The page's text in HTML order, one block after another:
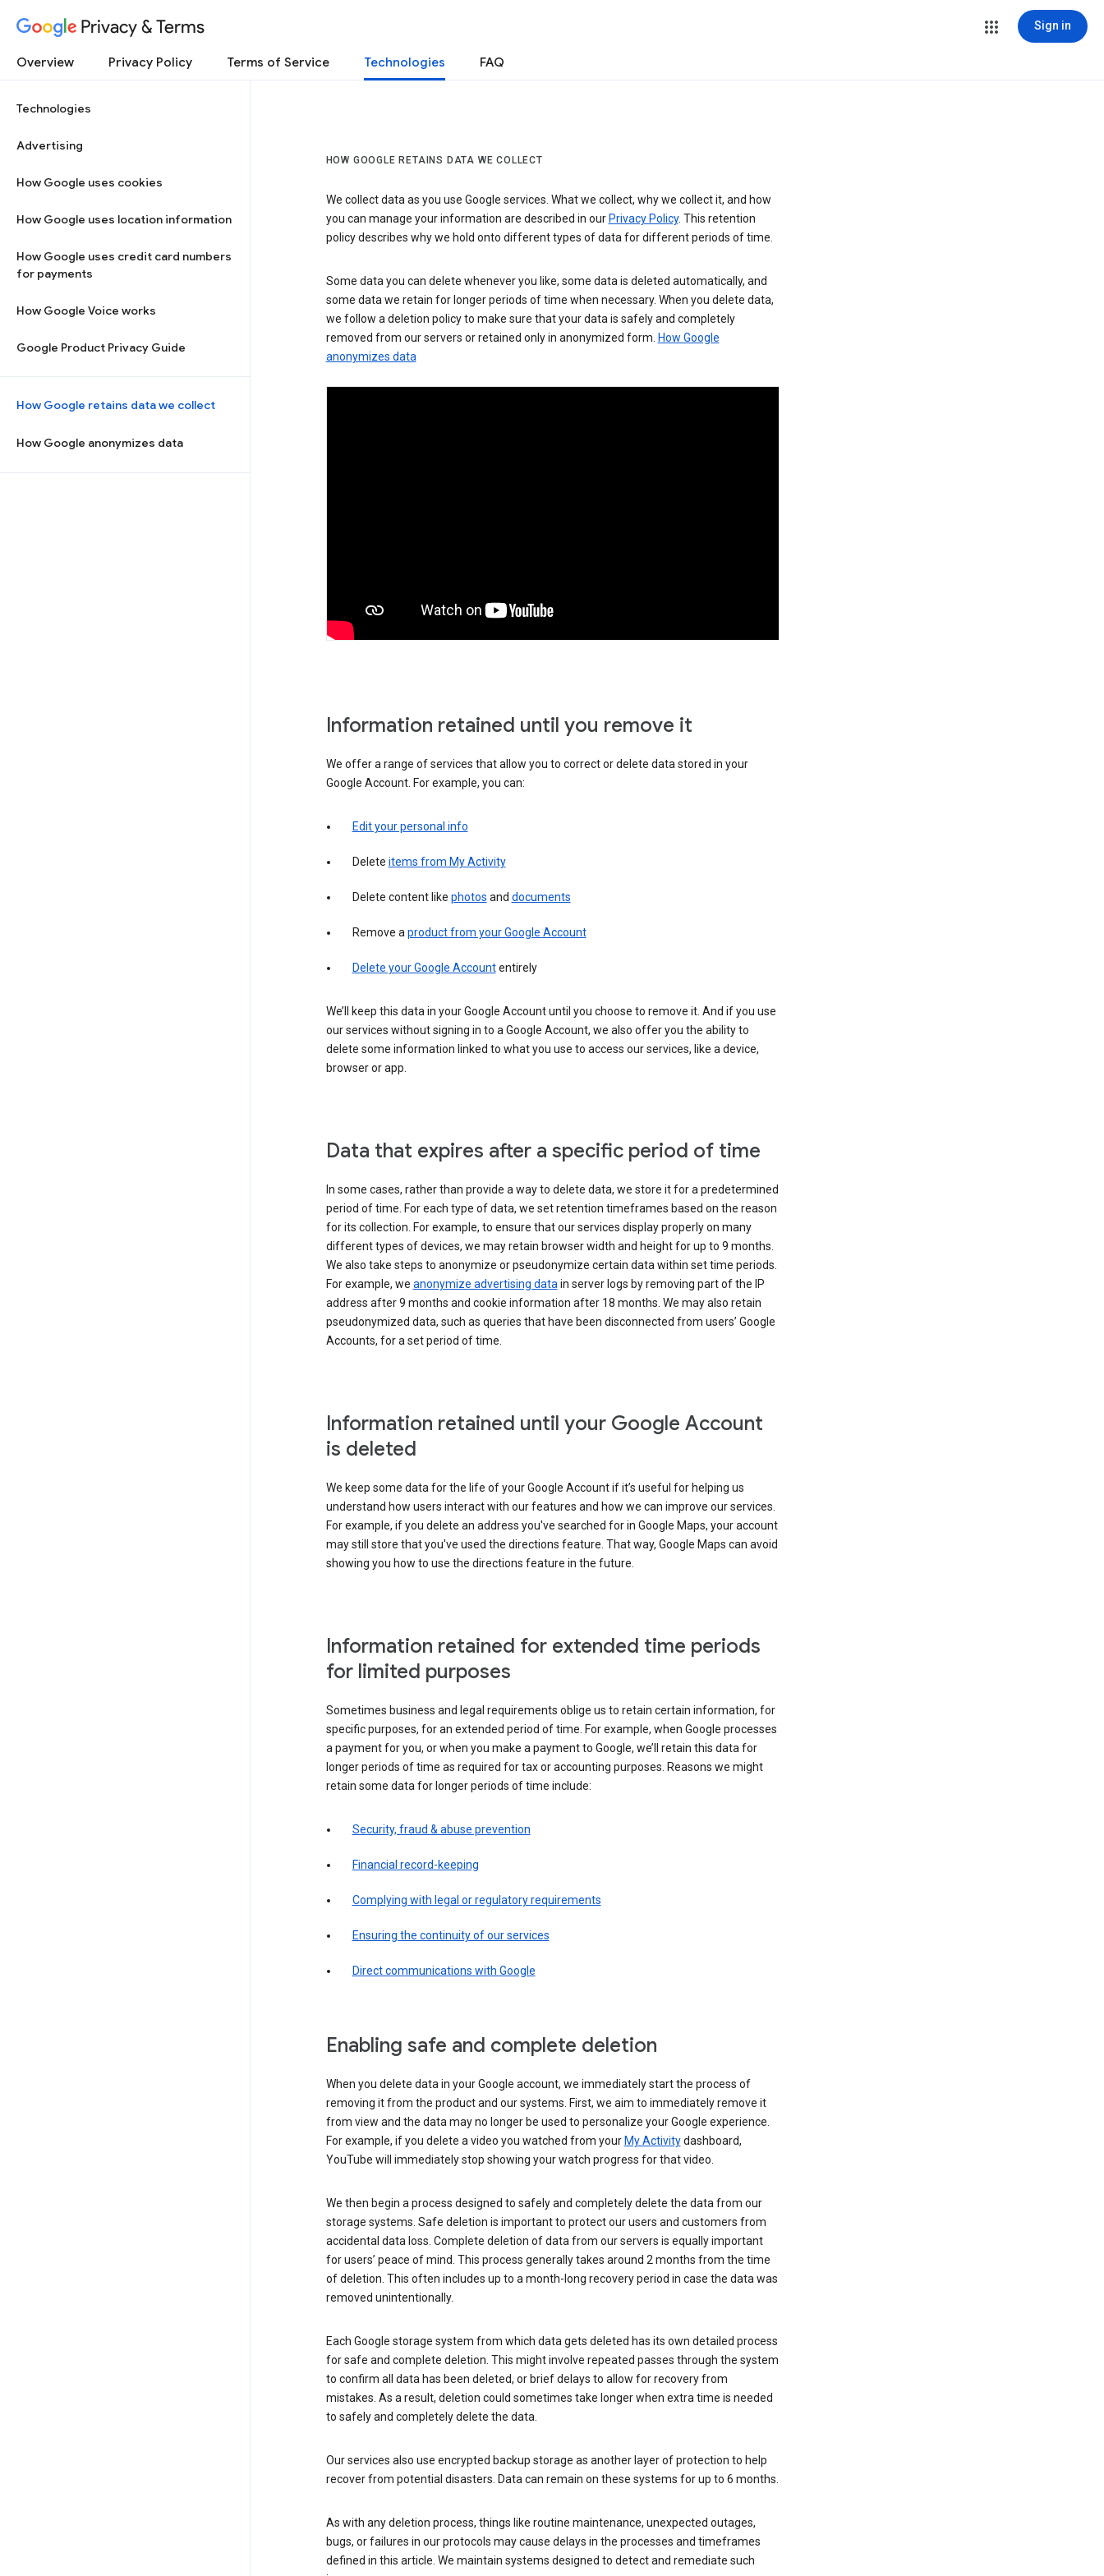
Privacy & Terms Sign in
Overview Privacy Policy Terms of Service Technologies FAQ
Technologies
Advertising
How Google uses cookies
How Google uses location information
How Google uses credit card numbers
for payments
How Google Voice works
Google Product Privacy Guide
How Google retains data we collect
How Google anonymizes data
HOW GOOGLE RETAINS DATA WE COLLECT
We collect data as you use Google services. What we collect, why we collect it, and how
you can manage your information are described in our Privacy Policy. This retention
policy describes why we hold onto different types of data for different periods of time.
Some data you can delete whenever you like, some data is deleted automatically, and
some data we retain for longer periods of time when necessary. When you delete data,
we follow a deletion policy to make sure that your data is safely and completely
removed from our servers or retained only in anonymized form. How Google
anonymizes data
Information retained until you remove it
We offer a range of services that allow you to correct or delete data stored in your
Google Account. For example, you can:
Edit your personal info
Delete items from My Activity
Delete content like photos and documents
Remove aproduct from your Google Account
Delete your Google Accountentirely
We’ll keep this data in your Google Account until you choose to remove it. And if you use
our services without signing in to a Google Account, we also offer you the ability to
delete some information linked to what you use to access our services, like a device,
browser or app.
Data that expires after a specific period of time
In some cases, rather than provide a way to delete data, we store it for a predetermined
period of time. For each type of data, we set retention timeframes based on the reason
for its collection. For example, to ensure that our services display properly on many
different types of devices, we may retain browser width and height for up to 9 months.
We also take steps to anonymize or pseudonymize certain data within set time periods.
For example, we anonymize advertising datain server logs by removing part of the IP
address after 9 months and cookie information after 18 months. We may also retain
pseudonymized data, such as queries that have been disconnected from users’ Google
Accounts, for a set period of time.
Information retained until your Google Account
is deleted
We keep some data for the life of your Google Account if it’s useful for helping us
understand how users interact with our features and how we can improve our services.
For example, if you delete an address you've searched for in Google Maps, your account
may still store that you've used the directions feature. That way, Google Maps can avoid
showing you how to use the directions feature in the future.
Information retained for extended time periods
for limited purposes
Sometimes business and legal requirements oblige us to retain certain information, for
specific purposes, for an extended period of time. For example, when Google processes
a payment for you, or when you make a payment to Google, we’ll retain this data for
longer periods of time as required for tax or accounting purposes. Reasons we might
retain some data for longer periods of time include:
Security, fraud & abuse prevention
Financial record-keeping
Complying with legal or regulatory requirements
Ensuring the continuity of our services
Direct communications with Google
Enabling safe and complete deletion
When you delete data in your Google account, we immediately start the process of
removing it from the product and our systems. First, we aim to immediately remove it
from view and the data may no longer be used to personalize your Google experience.
For example, if you delete a video you watched from your My Activitydashboard,
YouTube will immediately stop showing your watch progress for that video.
We then begin a process designed to safely and completely delete the data from our
storage systems. Safe deletion is important to protect our users and customers from
accidental data loss. Complete deletion of data from our servers is equally important
for users’ peace of mind. This process generally takes around 2 months from the time
of deletion. This often includes up to a month-long recovery period in case the data was
removed unintentionally.
Each Google storage system from which data gets deleted has its own detailed process
for safe and complete deletion. This might involve repeated passes through the system
to confirm all data has been deleted, or brief delays to allow for recovery from
mistakes. As a result, deletion could sometimes take longer when extra time is needed
to safely and completely delete the data.
Our services also use encrypted backup storage as another layer of protection to help
recover from potential disasters. Data can remain on these systems for up to 6 months.
As with any deletion process, things like routine maintenance, unexpected outages,
bugs, or failures in our protocols may cause delays in the processes and timeframes
defined in this article. We maintain systems designed to detect and remediate such